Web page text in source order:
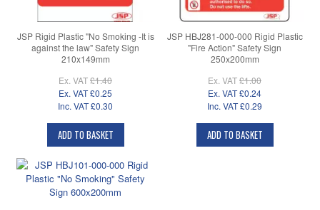
JSP Rigid Plastic "No Smoking -It is
against the law" Safety Sign
210x149mm
Ex. VAT£1.40
Ex. VAT£0.25
Inc. VAT£0.30
ADD TO BASKET
JSP HBJ281-000-000 Rigid Plastic
"Fire Action" Safety Sign
250x200mm
Ex. VAT£1.00
Ex. VAT£0.24
Inc. VAT£0.29
ADD TO BASKET